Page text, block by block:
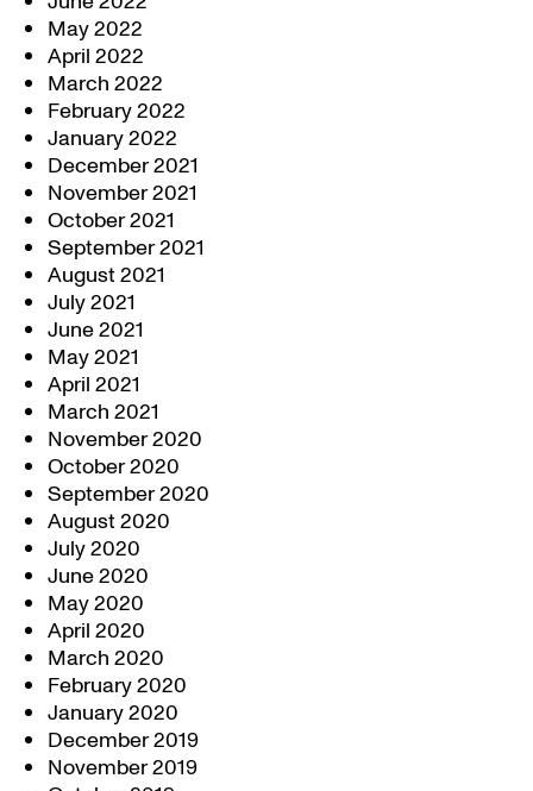
May 2022
April 2022
March 2022
February 2022
January 2022
December 2021
November 2021
October 2021
September 2021
August 2021
July 2021
June 2021
May 2021
April 2021
March 2021
November 2020
October 2020
September 2020
August 2020
July 2020
June 2020
May 2020
April 2020
March 2020
February 2020
January 2020
December 2019
November 2019